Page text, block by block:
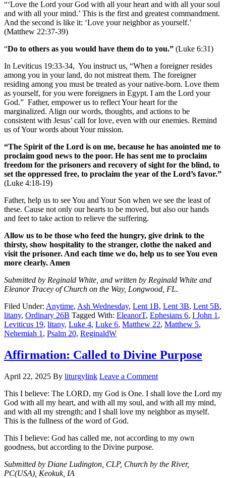
“‘Love the Lord your God with all your heart and with all your soul
and with all your mind.’ This is the first and greatest commandment.
And the second is like it: ‘Love your neighbor as yourself.’
(Matthew 22:37-39)
“Do to others as you would have them do to you.” (Luke 6:31)
In Leviticus 19:33-34, You instruct us, “When a foreigner resides
among you in your land, do not mistreat them. The foreigner
residing among you must be treated as your native-born. Love them
as yourself, for you were foreigners in Egypt. I am the Lord your
God.” Father, empower us to reflect Your heart for the
marginalized. Align our words, thoughts, and actions to be
consistent with Jesus’ call for love, even with our enemies. Remind
us of Your words about Your mission.
“The Spirit of the Lord is on me, because he has anointed me to
proclaim good news to the poor. He has sent me to proclaim
freedom for the prisoners and recovery of sight for the blind, to
set the oppressed free, to proclaim the year of the Lord’s favor.”
(Luke 4:18-19)
Father, help us to see You and Your Son when we see the least of
these. Cause not only our hearts to be moved, but also our hands
and feet to take action to relieve the suffering.
Allow us to be those who feed the hungry, give drink to the
thirsty, show hospitality to the stranger, clothe the naked and
visit the prisoner. And each time we do, help us to see You even
more clearly. Amen
Submitted by Reginald White, and written by Reginald White and
Eleanor Tracey of Church on the Way, Longwood, FL.
Filed Under: Anytime, Ash Wednesday, Lent 1B, Lent 3B, Lent 5B,
litany, Ordinary 26B Tagged With: EleanorT, Ephesians 6, I John 1 ,
Leviticus 19, litany, Luke 4, Luke 6, Matthew 22, Matthew 5,
Nehemiah 1 , Psalm 20, ReginaldW
Affirmation: Called to Divine Purpose
April 22, 2025 By liturgylink Leave a Comment
This I believe: The LORD, my God is One. I shall love the Lord my
God with all my heart, and with all my soul, and with all my mind,
and with all my strength; and I shall love my neighbor as myself.
This is the fullness of the word of God.
This I believe: God has called me, not according to my own
goodness, but according to the Divine purpose.
Submitted by Diane Ludington, CLP, Church by the River,
PC(USA), Keokuk, IA